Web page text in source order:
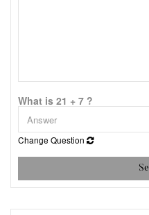
What is 21 + 7 ?
Change Question